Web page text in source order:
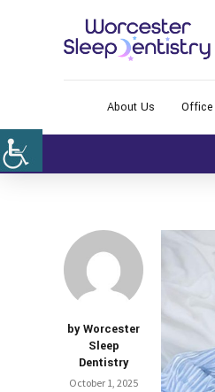
About Us Office
by Worcester
Sleep
Dentistry
October 1, 2025